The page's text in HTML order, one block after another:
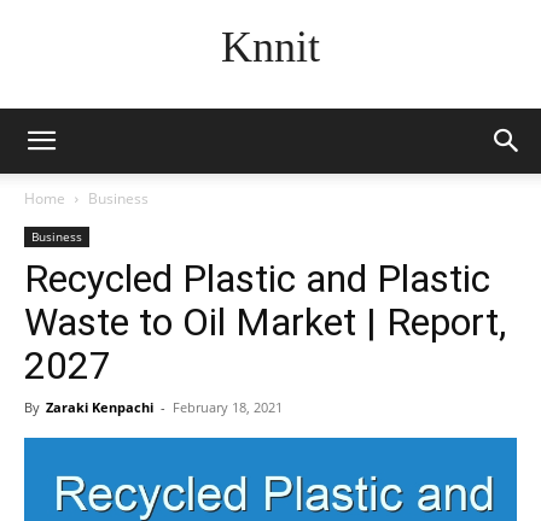
Knnit
Home Business
Business
Recycled Plastic and Plastic
Waste to Oil Market | Report,
2027
By Zaraki Kenpachi - February 18, 2021